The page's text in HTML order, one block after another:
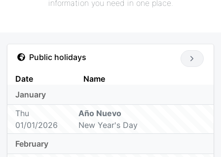
information you need in one place.
Public holidays
Date
Name
January
Thu
01/01/2026
Año Nuevo
New Year's Day
February